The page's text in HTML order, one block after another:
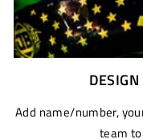
Add name/number,
team